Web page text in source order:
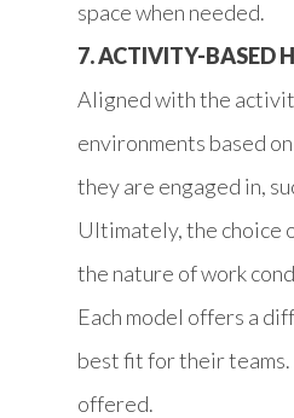
space when needed.
7. ACTIVITY-BASED
Aligned with the
environments based
they are engaged in,
Ultimately, the choice
the nature of work
Each model offers a
best fit for their teams.
offered.